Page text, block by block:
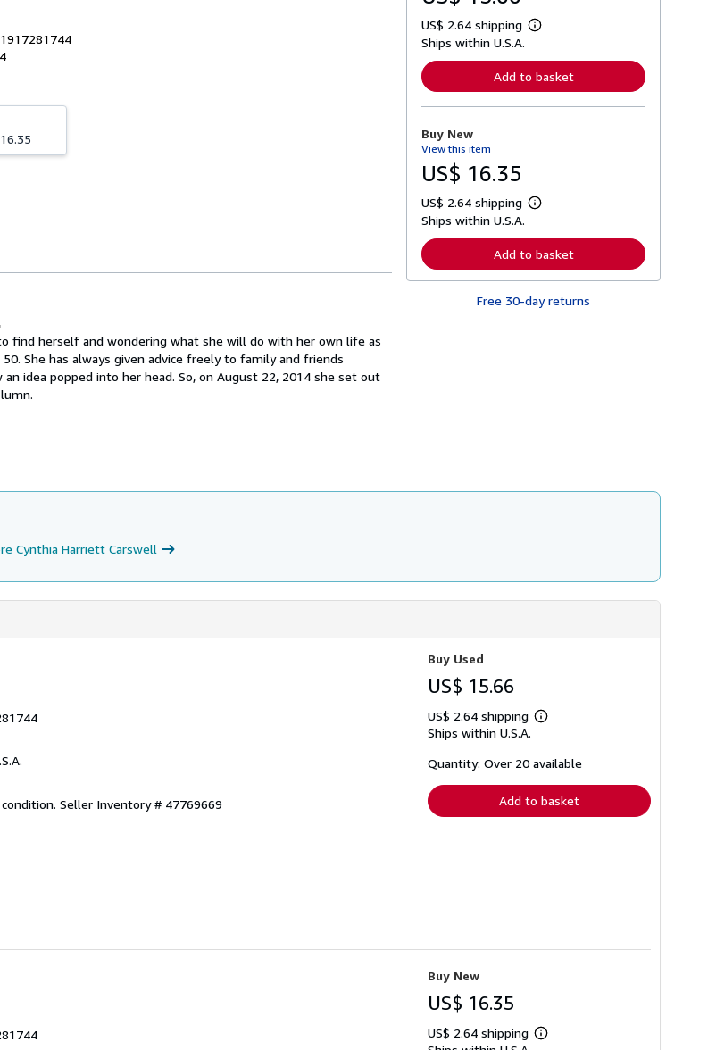
find herself and wondering what she will do with her own life as
She has always given advice freely to family and friends
idea popped into her head. So, on August 22, 2014 she set out
US$ 2.64 shipping
L
r
n
o
t
p
p
i
n
g
Ships within U.S.A.
Add to basket
Buy New
View this item
US$ 16.35
US$ 2.64 shipping
L
r
n
r
g
Ships within U.S.A.
Add to basket
Free 30-day returns
Cynthia Harriett Carswell
Seller Inventory # 47769669
Buy Used
US$ 15.66
US$ 2.64 shipping
Learn
shipping
Ships within U.S.A.
Quantity: Over 20 available
Add to basket
Buy New
US$ 16.35
US$ 2.64 shipping
Learn